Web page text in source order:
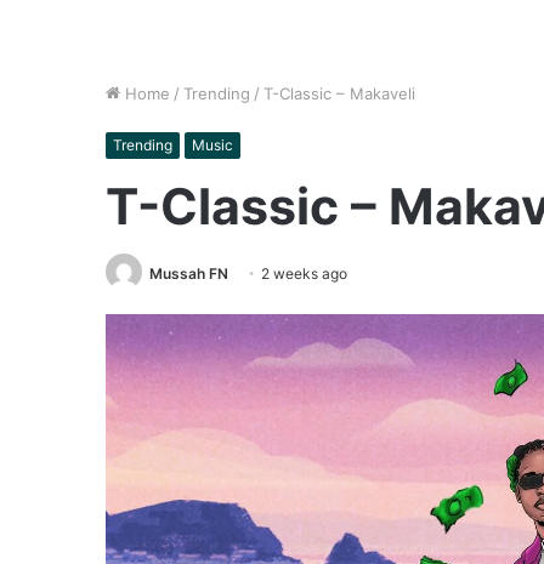
Home / Trending / T-Classic – Makaveli
Trending Music
T-Classic –
Mussah FN 2 weeks ago